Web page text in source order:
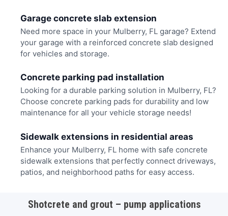
Garage concrete slab extension
Need more space in your Mulberry, FL garage? Extend
your garage with a reinforced concrete slab designed
for vehicles and storage.
Concrete parking pad installation
Looking for a durable parking solution in Mulberry, FL?
Choose concrete parking pads for durability and low
maintenance for all your vehicle storage needs!
Sidewalk extensions in residential areas
Enhance your Mulberry, FL home with safe concrete
sidewalk extensions that perfectly connect driveways,
patios, and neighborhood paths for easy access.
Shotcrete and grout – pump applications